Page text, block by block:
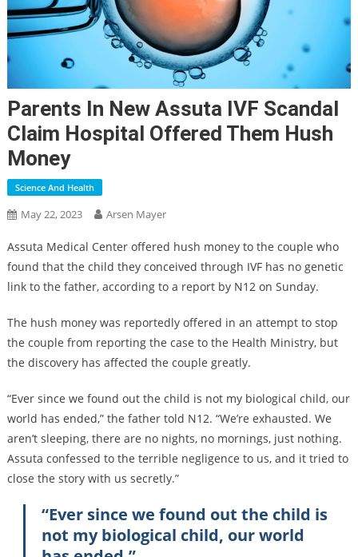
Parents In New Assuta IVF Scandal
Claim Hospital Offered Them Hush
Money
Science And Health
May 22, 2023 Arsen Mayer
Assuta Medical Center offered hush money to the couple who
found that the child they conceived through IVF has no genetic
link to the father, according to a report by N12 on Sunday.
The hush money was reportedly offered in an attempt to stop
the couple from reporting the case to the Health Ministry, but
the discovery has affected the couple greatly.
“Ever since we found out the child is not my biological child, our
world has ended,” the father told N12. “We’re exhausted. We
aren’t sleeping, there are no nights, no mornings, just nothing.
Assuta confessed to the terrible negligence to us, and it tried to
close the story with us secretly.”
“Ever since we found out the child is
not my biological child, our world